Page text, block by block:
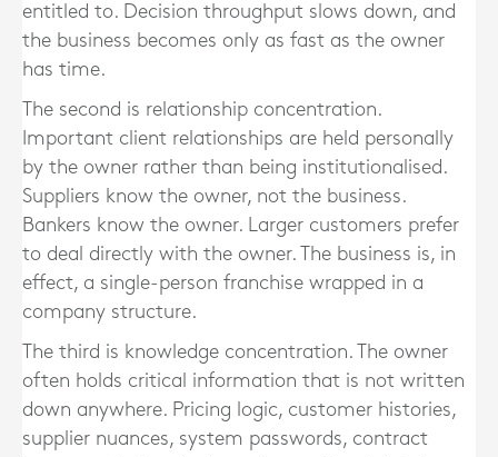
entitled to. Decision throughput slows down, and
the business becomes only as fast as the owner
has time.
The second is relationship concentration.
Important client relationships are held personally
by the owner rather than being institutionalised.
Suppliers know the owner, not the business.
Bankers know the owner. Larger customers prefer
to deal directly with the owner. The business is, in
effect, a single-person franchise wrapped in a
company structure.
The third is knowledge concentration. The owner
often holds critical information that is not written
down anywhere. Pricing logic, customer histories,
supplier nuances, system passwords, contract